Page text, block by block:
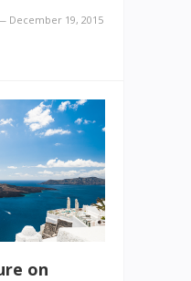
December 19, 2015
on